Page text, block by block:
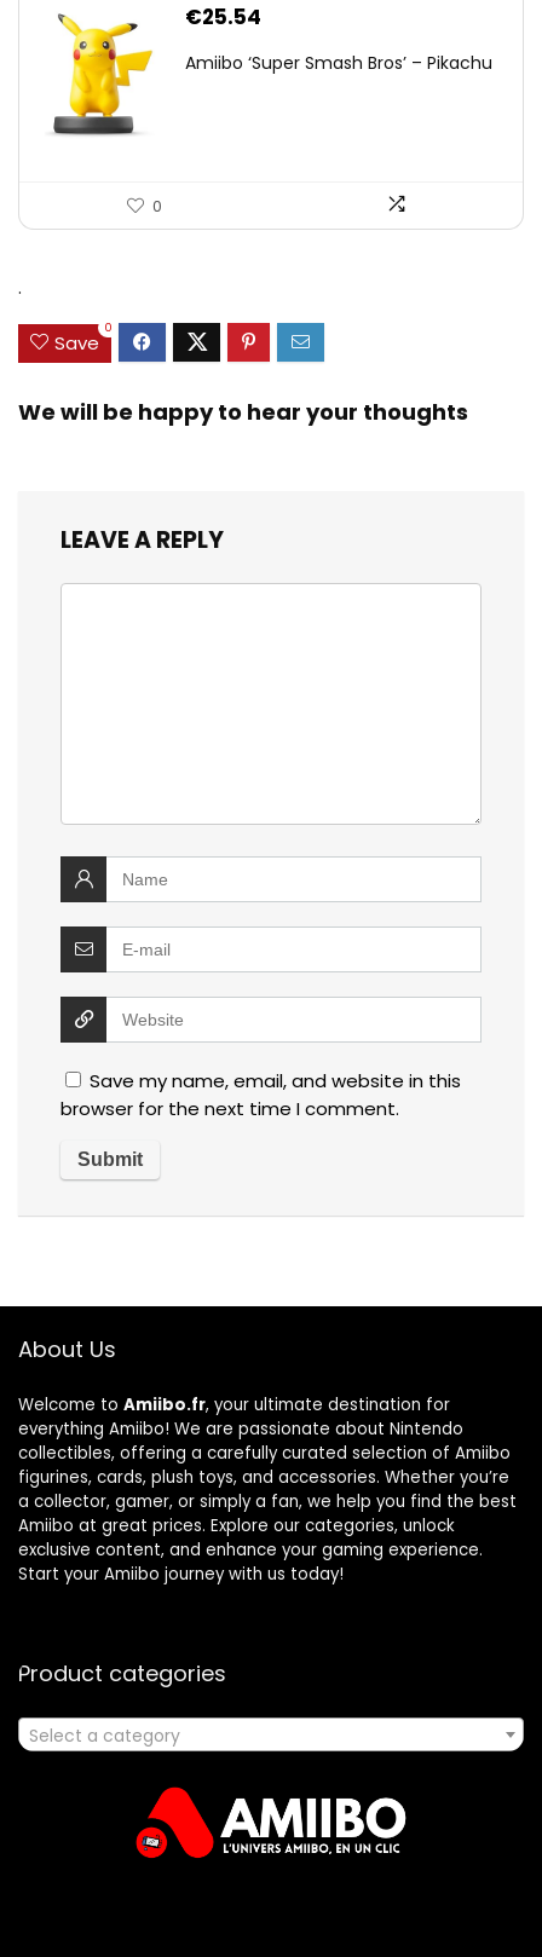
€25.54
Amiibo ‘Super Smash Bros’ – Pikachu
0
.
Save
0
We will be happy to hear your thoughts
LEAVE A REPLY
Save my name, email, and website in this
browser for the next time I comment.
About Us
Welcome to Amiibo.fr, your ultimate destination for
everything Amiibo! We are passionate about Nintendo
collectibles, offering a carefully curated selection of Amiibo
figurines, cards, plush toys, and accessories. Whether you’re
a collector, gamer, or simply a fan, we help you find the best
Amiibo at great prices. Explore our categories, unlock
exclusive content, and enhance your gaming experience.
Start your Amiibo journey with us today!
Product categories
Select a category